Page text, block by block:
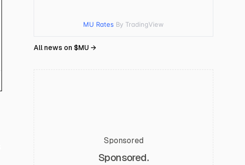
MU Rates By TradingView
All news on $MU →
Sponsored
Sponsored.